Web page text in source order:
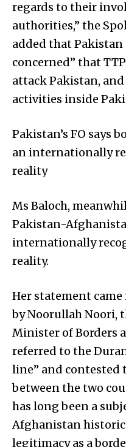
regards to their
authorities,” the
added that
concerned” that
attack Pakistan,
activities inside
Pakistan’s FO says
an internationally
reality
Ms Baloch,
Pakistan-
internationally
reality.
Her statement
by Noorullah Noori,
Minister of Borders
referred to the
line” and contested
between the two
has long been a
Afghanistan
legitimacy as a